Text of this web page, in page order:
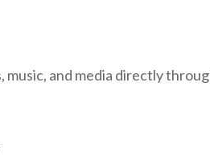
music, and media directly